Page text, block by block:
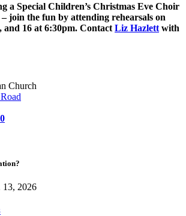
a Special Children’s Christmas Eve Choir
join the fun by attending rehearsals on
and 16 at 6:30pm. Contact Liz Hazlett with
Church